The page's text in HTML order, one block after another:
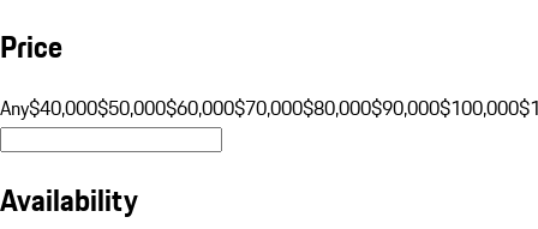
Price
Any$40,000$50,000$60,000$70,000$80,000$90,000$100,000
Availability